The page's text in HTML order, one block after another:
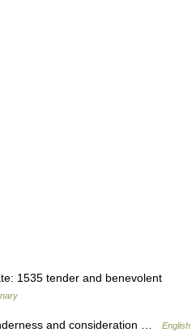
1535 tender and benevolent
and consideration …
English